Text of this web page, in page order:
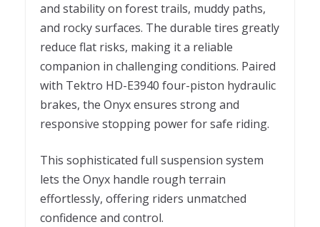
and stability on forest trails, muddy paths,
and rocky surfaces. The durable tires greatly
reduce flat risks, making it a reliable
companion in challenging conditions. Paired
with Tektro HD-E3940 four-piston hydraulic
brakes, the Onyx ensures strong and
responsive stopping power for safe riding.
This sophisticated full suspension system
lets the Onyx handle rough terrain
effortlessly, offering riders unmatched
confidence and control.